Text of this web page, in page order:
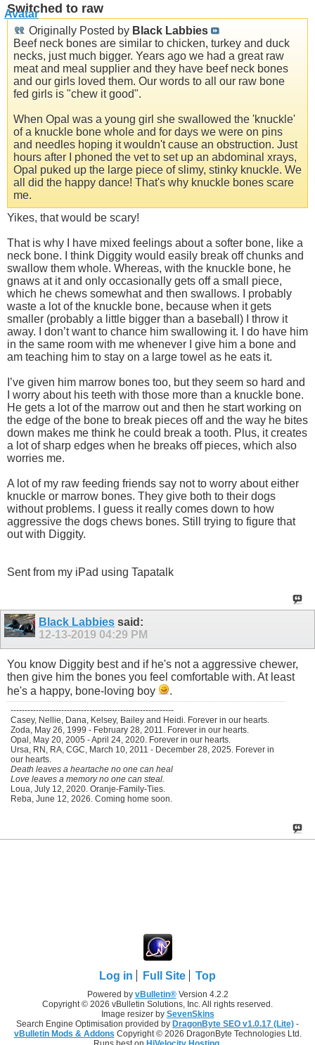
Switched to raw
Originally Posted by Black Labbies
Beef neck bones are similar to chicken, turkey and duck
necks, just much bigger. Years ago we had a great raw
meat and meal supplier and they have beef neck bones
and our girls loved them. Our words to all our raw bone
fed girls is "chew it good".
When Opal was a young girl she swallowed the 'knuckle'
of a knuckle bone whole and for days we were on pins
and needles hoping it wouldn't cause an obstruction. Just
hours after I phoned the vet to set up an abdominal xrays,
Opal puked up the large piece of slimy, stinky knuckle. We
all did the happy dance! That's why knuckle bones scare
me.
Yikes, that would be scary!
That is why I have mixed feelings about a softer bone, like a
neck bone. I think Diggity would easily break off chunks and
swallow them whole. Whereas, with the knuckle bone, he
gnaws at it and only occasionally gets off a small piece,
which he chews somewhat and then swallows. I probably
waste a lot of the knuckle bone, because when it gets
smaller (probably a little bigger than a baseball) I throw it
away. I don’t want to chance him swallowing it. I do have him
in the same room with me whenever I give him a bone and
am teaching him to stay on a large towel as he eats it.
I’ve given him marrow bones too, but they seem so hard and
I worry about his teeth with those more than a knuckle bone.
He gets a lot of the marrow out and then he start working on
the edge of the bone to break pieces off and the way he bites
down makes me think he could break a tooth. Plus, it creates
a lot of sharp edges when he breaks off pieces, which also
worries me.
A lot of my raw feeding friends say not to worry about either
knuckle or marrow bones. They give both to their dogs
without problems. I guess it really comes down to how
aggressive the dogs chews bones. Still trying to figure that
out with Diggity.
Sent from my iPad using Tapatalk
Black Labbies said:
12-13-2019 04:29 PM
You know Diggity best and if he's not a aggressive chewer,
then give him the bones you feel comfortable with. At least
he's a happy, bone-loving boy
.
----------------------------------------------------------
Casey, Nellie, Dana, Kelsey, Bailey and Heidi. Forever in our hearts.
Zoda, May 26, 1999 - February 28, 2011. Forever in our hearts.
Opal, May 20, 2005 - April 24, 2020. Forever in our hearts.
Ursa, RN, RA, CGC, March 10, 2011 - December 28, 2025. Forever in
our hearts.
Death leaves a heartache no one can heal
Love leaves a memory no one can steal.
Loua, July 12, 2020. Oranje-Family-Ties.
Reba, June 12, 2026. Coming home soon.
Log in Full Site Top
Powered by vBulletin®Version 4.2.2
Copyright © 2026 vBulletin Solutions, Inc. All rights reserved.
Image resizer by SevenSkins
Search Engine Optimisation provided by DragonByte SEO v1.0.17 (Lite) -
vBulletin Mods & Addons Copyright © 2026 DragonByte Technologies Ltd.